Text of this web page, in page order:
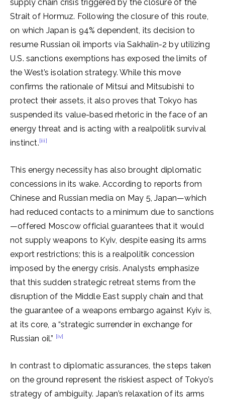
supply chain crisis triggered by the closure of the
Strait of Hormuz. Following the closure of this route,
on which Japan is 94% dependent, its decision to
resume Russian oil imports via Sakhalin-2 by utilizing
U.S. sanctions exemptions has exposed the limits of
the West’s isolation strategy. While this move
confirms the rationale of Mitsui and Mitsubishi to
protect their assets, it also proves that Tokyo has
suspended its value-based rhetoric in the face of an
energy threat and is acting with a realpolitik survival
instinct.[iii]
This energy necessity has also brought diplomatic
concessions in its wake. According to reports from
Chinese and Russian media on May 5, Japan—which
had reduced contacts to a minimum due to sanctions
—offered Moscow official guarantees that it would
not supply weapons to Kyiv, despite easing its arms
export restrictions; this is a realpolitik concession
imposed by the energy crisis. Analysts emphasize
that this sudden strategic retreat stems from the
disruption of the Middle East supply chain and that
the guarantee of a weapons embargo against Kyiv is,
at its core, a “strategic surrender in exchange for
Russian oil.” [iv]
In contrast to diplomatic assurances, the steps taken
on the ground represent the riskiest aspect of Tokyo’s
strategy of ambiguity. Japan’s relaxation of its arms